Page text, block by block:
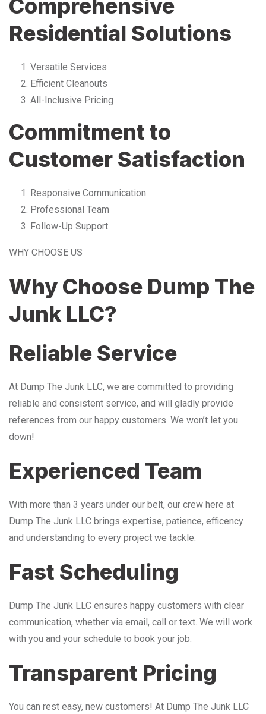
Comprehensive
Residential Solutions
Versatile Services
Efficient Cleanouts
All-Inclusive Pricing
Commitment to
Customer Satisfaction
Responsive Communication
Professional Team
Follow-Up Support
WHY CHOOSE US
Why Choose Dump The
Junk LLC?
Reliable Service
At Dump The Junk LLC, we are committed to providing
reliable and consistent service, and will gladly provide
references from our happy customers. We won’t let you
down!
Experienced Team
With more than 3 years under our belt, our crew here at
Dump The Junk LLC brings expertise, patience, efficency
and understanding to every project we tackle.
Fast Scheduling
Dump The Junk LLC ensures happy customers with clear
communication, whether via email, call or text. We will work
with you and your schedule to book your job.
Transparent Pricing
You can rest easy, new customers! At Dump The Junk LLC